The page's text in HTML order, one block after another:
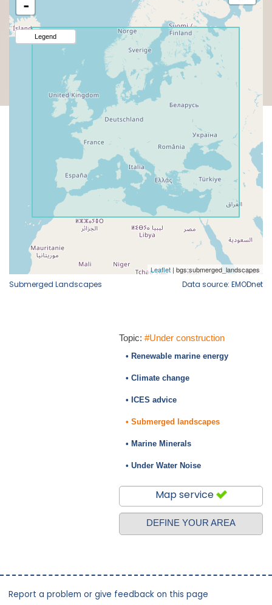
Submerged Landscapes Data source: EMODnet
Topic: #Under construction
• Renewable marine energy
• Climate change
• ICES advice
• Submerged landscapes
• Marine Minerals
• Under Water Noise
Map service
DEFINE YOUR AREA
Report a problem or give feedback on this page